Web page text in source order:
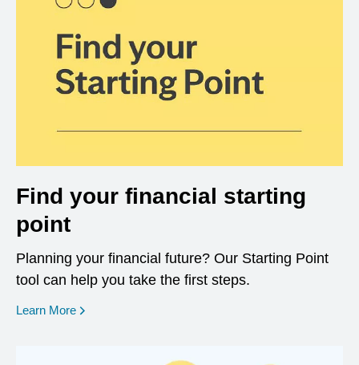
Find your financial starting
point
Planning your financial future? Our Starting Point
tool can help you take the first steps.
Learn More opens in a new window